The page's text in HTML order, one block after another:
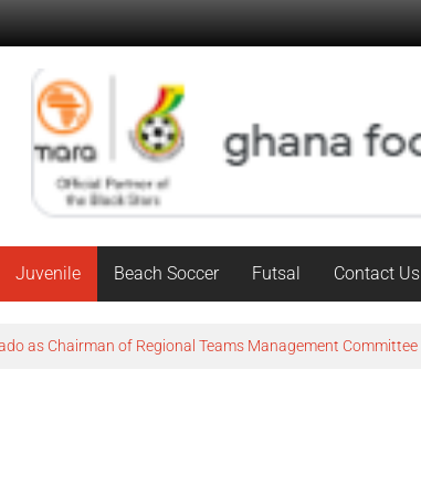
Juvenile Beach Soccer Futsal Contact Us
as Chairman of Regional Teams Management Committee